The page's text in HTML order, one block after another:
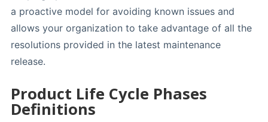
a proactive model for avoiding known issues and
allows your organization to take advantage of all the
resolutions provided in the latest maintenance
release.
Product Life Cycle Phases
Definitions